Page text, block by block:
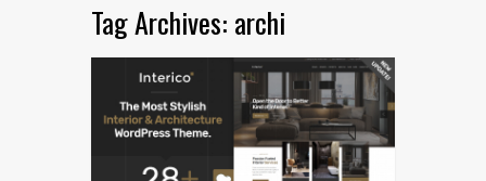
Tag Archives: archi